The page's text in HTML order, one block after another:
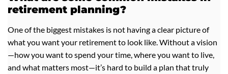
retirement planning?
One of the biggest mistakes is not having a clear picture of
what you want your retirement to look like. Without a vision
—how you want to spend your time, where you want to live,
and what matters most—it’s hard to build a plan that truly